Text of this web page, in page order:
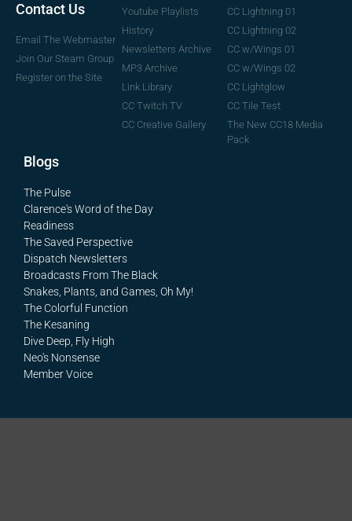
Contact Us
Email The Webmaster
Join Our Steam Group
Register on the Site
Youtube Playlists
History
Newsletters Archive
MP3 Archive
Link Library
CC Twitch TV
CC Creative Gallery
CC Lightning 01
CC Lightning 02
CC w/Wings 01
CC w/Wings 02
CC Lightglow
CC Tile Test
The New CC18 Media
Pack
Blogs
The Pulse
Clarence's Word of the Day
Readiness
The Saved Perspective
Dispatch Newsletters
Broadcasts From The Black
Snakes, Plants, and Games, Oh My!
The Colorful Function
The Kesaning
Dive Deep, Fly High
Neo's Nonsense
Member Voice